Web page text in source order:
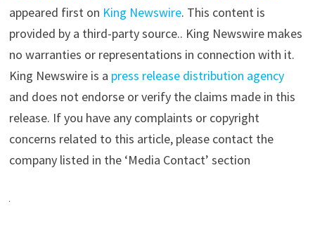
appeared first on King Newswire. This content is
provided by a third-party source.. King Newswire makes
no warranties or representations in connection with it.
King Newswire is a press release distribution agency
and does not endorse or verify the claims made in this
release. If you have any complaints or copyright
concerns related to this article, please contact the
company listed in the ‘Media Contact’ section